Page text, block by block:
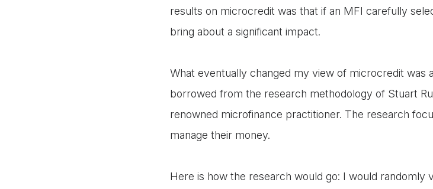
results on microcredit was that if an MFI carefully
bring about a significant impact.
What eventually changed my view of microcredit was
borrowed from the research methodology of Stuart
renowned microfinance practitioner. The research
manage their money.
Here is how the research would go: I would randomly